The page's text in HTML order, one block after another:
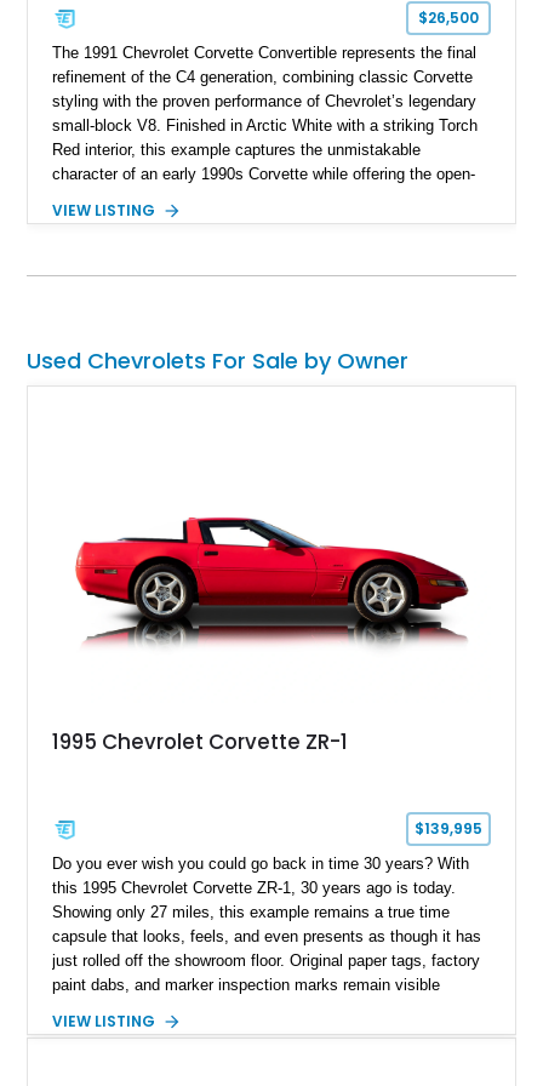
$26,500
The 1991 Chevrolet Corvette Convertible represents the final
refinement of the C4 generation, combining classic Corvette
styling with the proven performance of Chevrolet’s legendary
small-block V8. Finished in Arctic White with a striking Torch
Red interior, this example captures the unmistakable
character of an early 1990s Corvette while offering the open-
fuel-injected 5.7L L98 V8 and paired with a 6-speed manual
experience enthusiasts appreciate from a lightweight, front-
VIEW LISTING
Used Chevrolets For Sale by Owner
1995 Chevrolet Corvette ZR-1
$139,995
Do you ever wish you could go back in time 30 years? With
this 1995 Chevrolet Corvette ZR-1, 30 years ago is today.
Showing only 27 miles, this example remains a true time
capsule that looks, feels, and even presents as though it has
just rolled off the showroom floor. Original paper tags, factory
paint dabs, and marker inspection marks remain visible
authenticity of what may be one of the most original and
VIEW LISTING